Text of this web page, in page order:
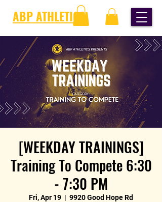
ABP ATHLETICS
[WEEKDAY TRAININGS]
Training To Compete 6:30
- 7:30 PM
Fri, Apr 19
  |
9920 Good Hope Rd